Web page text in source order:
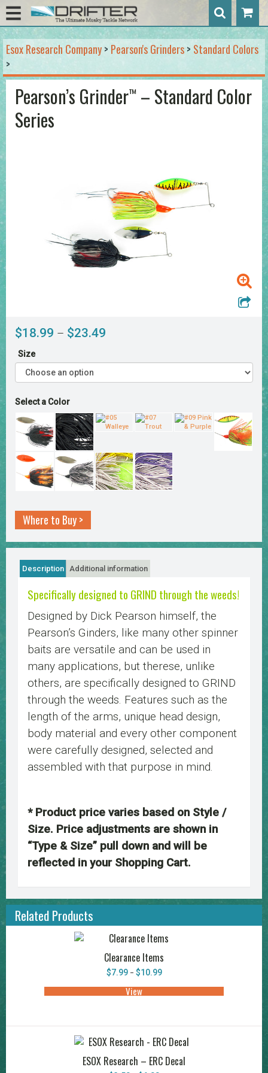
Esox Research Company> Pearson's Grinders> Standard Colors
>
Pearson’s Grinder™ – Standard Color
Series
$18.99 – $23.49
$18.99
through
Size
Select a Color
Where to Buy >
Description Additional information
Specifically designed to GRIND through the weeds!
Designed by Dick Pearson himself, the
Pearson’s Ginders, like many other spinner
baits are versatile and can be used in
many applications, but therese, unlike
others, are specifically designed to GRIND
through the weeds. Features such as the
length of the arms, unique head design,
body material and every other component
were carefully designed, selected and
assembled with that purpose in mind.
* Product price varies based on Style /
Size. Price adjustments are shown in
“Type & Size” pull down and will be
reflected in your Shopping Cart.
Related Products
Clearance Items
$7.99 – $10.99Price
$7.99
through
View
variants.
ESOX Research – ERC Decal